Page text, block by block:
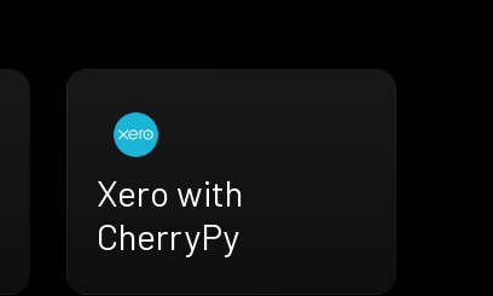
Xero with
CherryPy